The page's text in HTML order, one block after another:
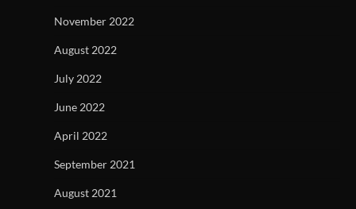
November 2022
August 2022
July 2022
June 2022
April 2022
September 2021
August 2021